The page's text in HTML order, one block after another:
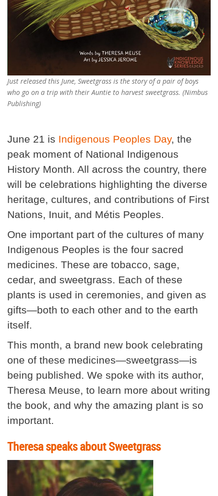
Just released this June, Sweetgrass is the story of a pair of boys
who go on a trip with their Auntie to harvest sweetgrass. (Nimbus
Publishing)
June 21 is Indigenous Peoples Day, the
peak moment of National Indigenous
History Month. All across the country, there
will be celebrations highlighting the diverse
heritage, cultures, and contributions of First
Nations, Inuit, and Métis Peoples.
One important part of the cultures of many
Indigenous Peoples is the four sacred
medicines. These are tobacco, sage,
cedar, and sweetgrass. Each of these
plants is used in ceremonies, and given as
gifts—both to each other and to the earth
itself.
This month, a brand new book celebrating
one of these medicines—sweetgrass—is
being published. We spoke with its author,
Theresa Meuse, to learn more about writing
the book, and why the amazing plant is so
important.
Theresa speaks about Sweetgrass